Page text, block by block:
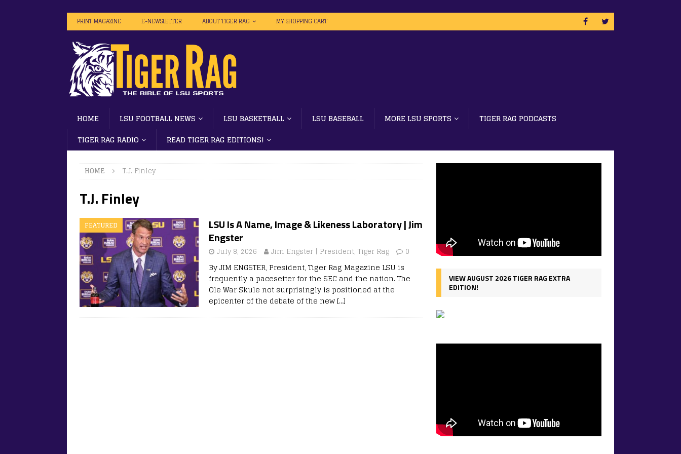
PRINT MAGAZINE E-NEWSLETTER ABOUT TIGER RAG MY SHOPPING CART
HOME LSU FOOTBALL NEWS LSU BASKETBALL LSU BASEBALL MORE LSU SPORTS
TIGER RAG PODCASTS
TIGER RAG RADIO
READ TIGER RAG EDITIONS!
HOME T.J. Finley
T.J. Finley
FEATURED
LSU Is A Name, Image & Likeness Laboratory | Jim
Engster
July 8, 2026 Jim Engster | President, Tiger Rag 0
By JIM ENGSTER, President, Tiger Rag Magazine LSU is
frequently a pacesetter for the SEC and the nation. The
Ole War Skule not surprisingly is positioned at the
epicenter of the debate of the new […]
VIEW AUGUST 2026 TIGER RAG EXTRA
EDITION!